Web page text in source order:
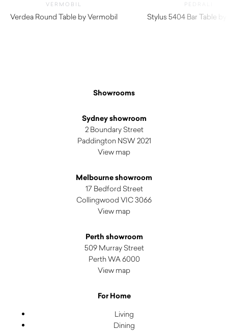
VERMOBIL
Verdea Round Table by Vermobil
PEDRALI
Stylus 5404 Bar Table
Showrooms
Sydney showroom
2 Boundary Street
Paddington NSW 2021
View map
Melbourne showroom
17 Bedford Street
Collingwood VIC 3066
View map
Perth showroom
509 Murray Street
Perth WA 6000
View map
For Home
Living
Dining